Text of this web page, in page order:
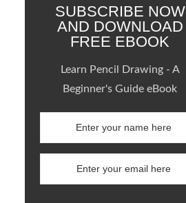
SUBSCRIBE NOW
AND DOWNLOAD
FREE EBOOK
Learn Pencil Drawing - A
Beginner's Guide eBook